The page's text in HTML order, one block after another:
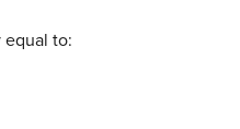
equal to: